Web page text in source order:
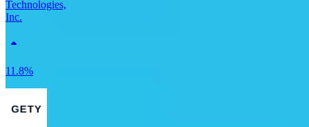
Technologies,
Inc.
11.8%